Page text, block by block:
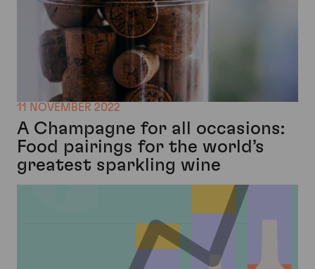
11 NOVEMBER 2022
A Champagne for all occasions:
Food pairings for the world’s
greatest sparkling wine